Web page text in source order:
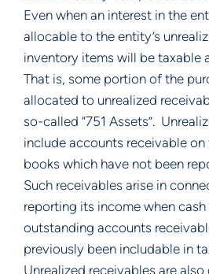
Even when an interest in the
allocable to the entity’s
inventory items will be taxable
That is, some portion of the
allocated to unrealized
so-called “751 Assets”.
include accounts receivable on
books which have not been
Such receivables arise in
reporting its income when
outstanding accounts
previously been includable in
Unrealized receivables are